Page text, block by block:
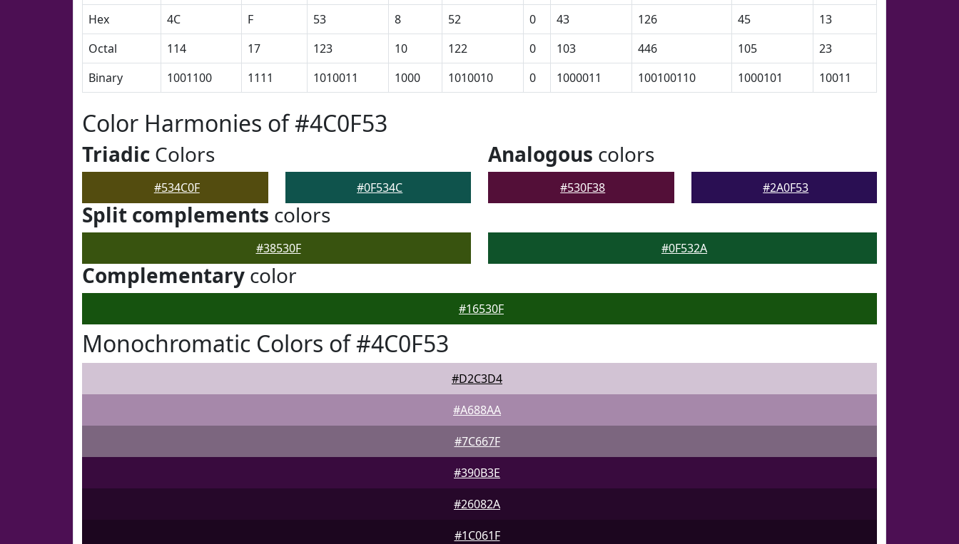
Hex
4C F 53 8 52 0 43 126 45
13
Octal
114 17 123 10 122 0 103 446 105
23
Binary
1001100 1111 1010011 1000 1010010 0 1000011 100100110 1000101 10011
Color Harmonies of #4C0F53
Triadic Colors
#534C0F #0F534C
Analogous colors
#530F38 #2A0F53
Split complements colors
#38530F #0F532A
Complementary color
#16530F
Monochromatic Colors of #4C0F53
#D2C3D4
#A688AA
#7C667F
#390B3E
#26082A
#1C061F